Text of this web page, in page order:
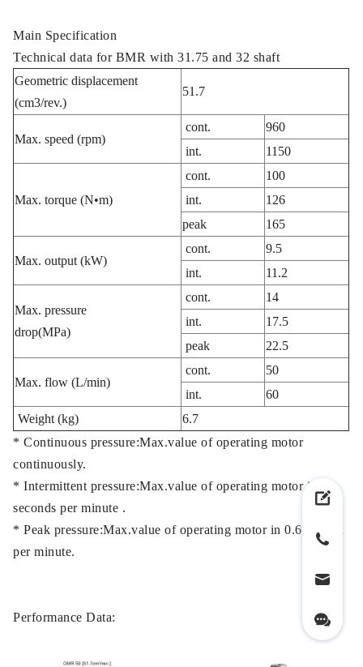
Main Specification
Technical data for BMR with 31.75 and 32 shaft
Geometric displacement
(cm3/rev.)
51.7
Max. speed (rpm)
cont.
960
int.
1150
Max. torque (N•m)
cont.
100
int.
126
peak
165
Max. output (kW)
cont.
9.5
int.
11.2
Max. pressure
drop(MPa)
cont.
14
int.
17.5
peak
22.5
Max. flow (L/min)
cont.
50
int.
60
Weight (kg)
6.7
* Continuous pressure:Max.value of operating motor
continuously.
* Intermittent pressure:Max.value of operating motor in 6
seconds per minute .
* Peak pressure:Max.value of operating motor in 0.6 second
per minute.
Performance Data: